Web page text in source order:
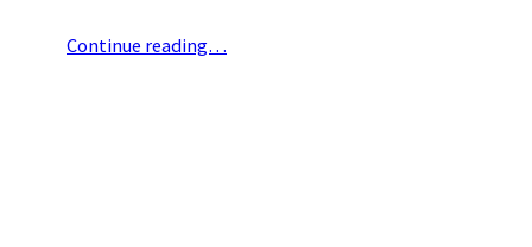
Continue reading…